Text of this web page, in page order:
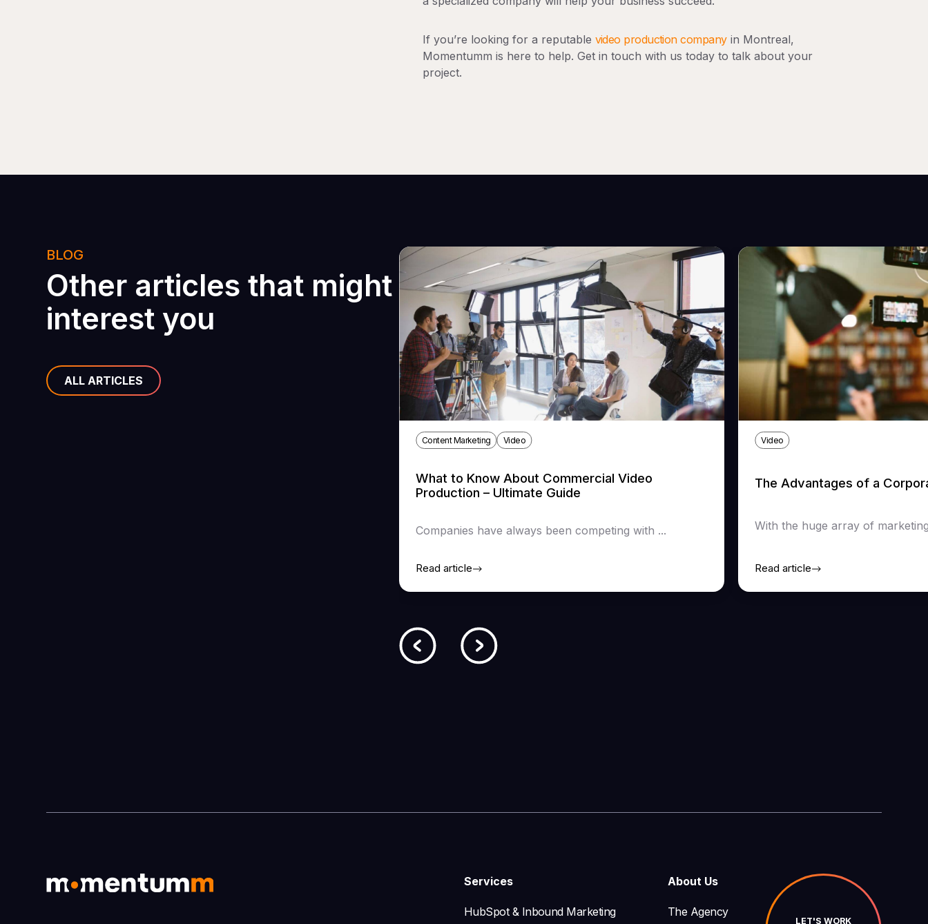
If you’re looking for a reputable video production companyin Montreal,
Momentumm is here to help. Get in touch with us today to talk about your
project.
BLOG
Other articles that might
interest you
ALL ARTICLES
Content Marketing Video
What to Know About Commercial Video
Production – Ultimate Guide
Companies have always been competing with ...
Read article
Video
The Advantages of a
With the huge array of
Read article
Services
HubSpot & Inbound Marketing
About Us
The Agency
LET'S WORK